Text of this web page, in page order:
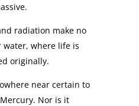
radiation make no
where life is
originally.
near certain to
Nor is it